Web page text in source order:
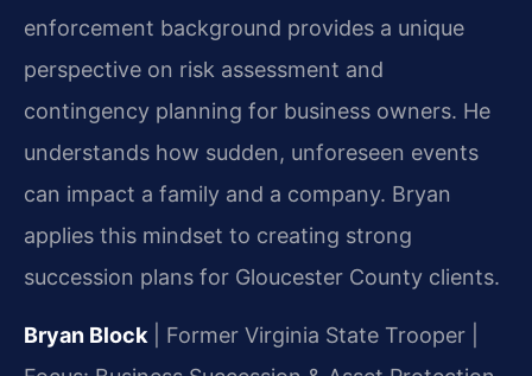
enforcement background provides a unique
perspective on risk assessment and
contingency planning for business owners. He
understands how sudden, unforeseen events
can impact a family and a company. Bryan
applies this mindset to creating strong
succession plans for Gloucester County clients.
Bryan Block| Former Virginia State Trooper |